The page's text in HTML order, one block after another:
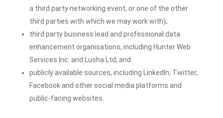
a third party networking event, or one of the other
third parties with which we may work with);
third party business lead and professional data
enhancement organisations, including Hunter Web
Services Inc. and Lusha Ltd; and
publicly available sources, including LinkedIn, Twitter,
Facebook and other social media platforms and
public-facing websites.